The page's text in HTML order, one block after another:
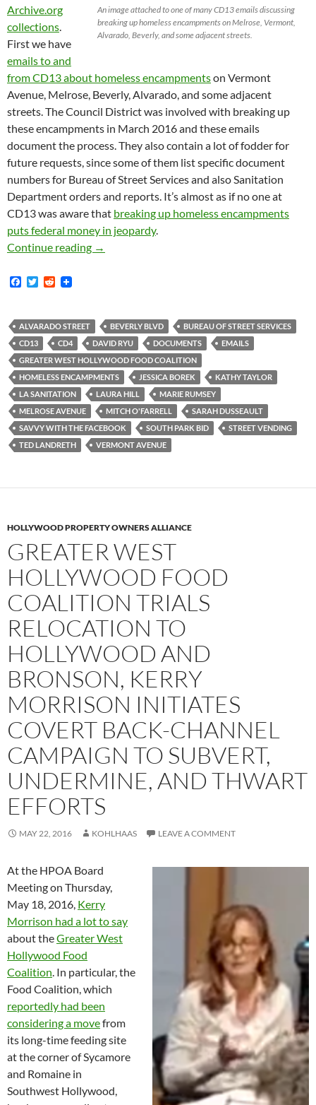
An image attached to one of many CD13 emails discussing
breaking up homeless encampments on Melrose, Vermont,
Alvarado, Beverly, and some adjacent streets.
Archive.org
collections.
First we have
emails to and
from CD13 about homeless encampmentson Vermont
Avenue, Melrose, Beverly, Alvarado, and some adjacent
streets. The Council District was involved with breaking up
these encampments in March 2016 and these emails
document the process. They also contain a lot of fodder for
future requests, since some of them list specific document
numbers for Bureau of Street Services and also Sanitation
Department orders and reports. It’s almost as if no one at
CD13 was aware that breaking up homeless encampments
puts federal money in jeopardy.
Continue reading Many, Many New Emails from CD13 About
→
F
b
o
o
k
T
t
e
r
R
i
t
ALVARADO STREET BEVERLY BLVD
BUREAU OF STREET SERVICES
CD13
CD4 DAVID RYU DOCUMENTS
EMAILS
GREATER WEST HOLLYWOOD FOOD COALITION
HOMELESS ENCAMPMENTS
JESSICA BOREK
KATHY TAYLOR
LA SANITATION
LAURA HILL
MARIE RUMSEY
MELROSE AVENUE
MITCH O'FARRELL
SARAH DUSSEAULT
SAVVY WITH THE FACEBOOK
SOUTH PARK BID
STREET VENDING
TED LANDRETH
VERMONT AVENUE
HOLLYWOOD PROPERTY OWNERS ALLIANCE
GREATER WEST
HOLLYWOOD FOOD
COALITION TRIALS
RELOCATION TO
HOLLYWOOD AND
BRONSON, KERRY
MORRISON INITIATES
COVERT BACK-CHANNEL
CAMPAIGN TO SUBVERT,
UNDERMINE, AND THWART
EFFORTS
MAY 22, 2016 KOHLHAAS LEAVE A COMMENT
At the HPOA Board
Meeting on Thursday,
May 18, 2016, Kerry
Morrison had a lot to say
about theGreater West
Hollywood Food
Coalition. In particular, the
Food Coalition, which
reportedly had been
considering a movefrom
its long-time feeding site
at the corner of Sycamore
and Romaine in
Southwest Hollywood,